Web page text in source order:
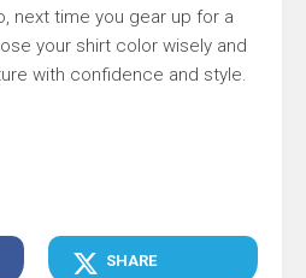
next time you gear up for a
your shirt color wisely and
with confidence and style.
SHARE